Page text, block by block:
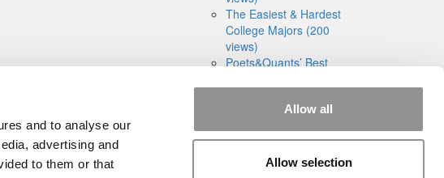
and to analyse our
advertising and
to them or that
Allow all
Allow selection
The Easiest & Hardest
College Majors (200
views)
Poets&Quants’ Best
2025 (175 views)
The 10 Most
Dangerous College
Towns In The U.S. (162